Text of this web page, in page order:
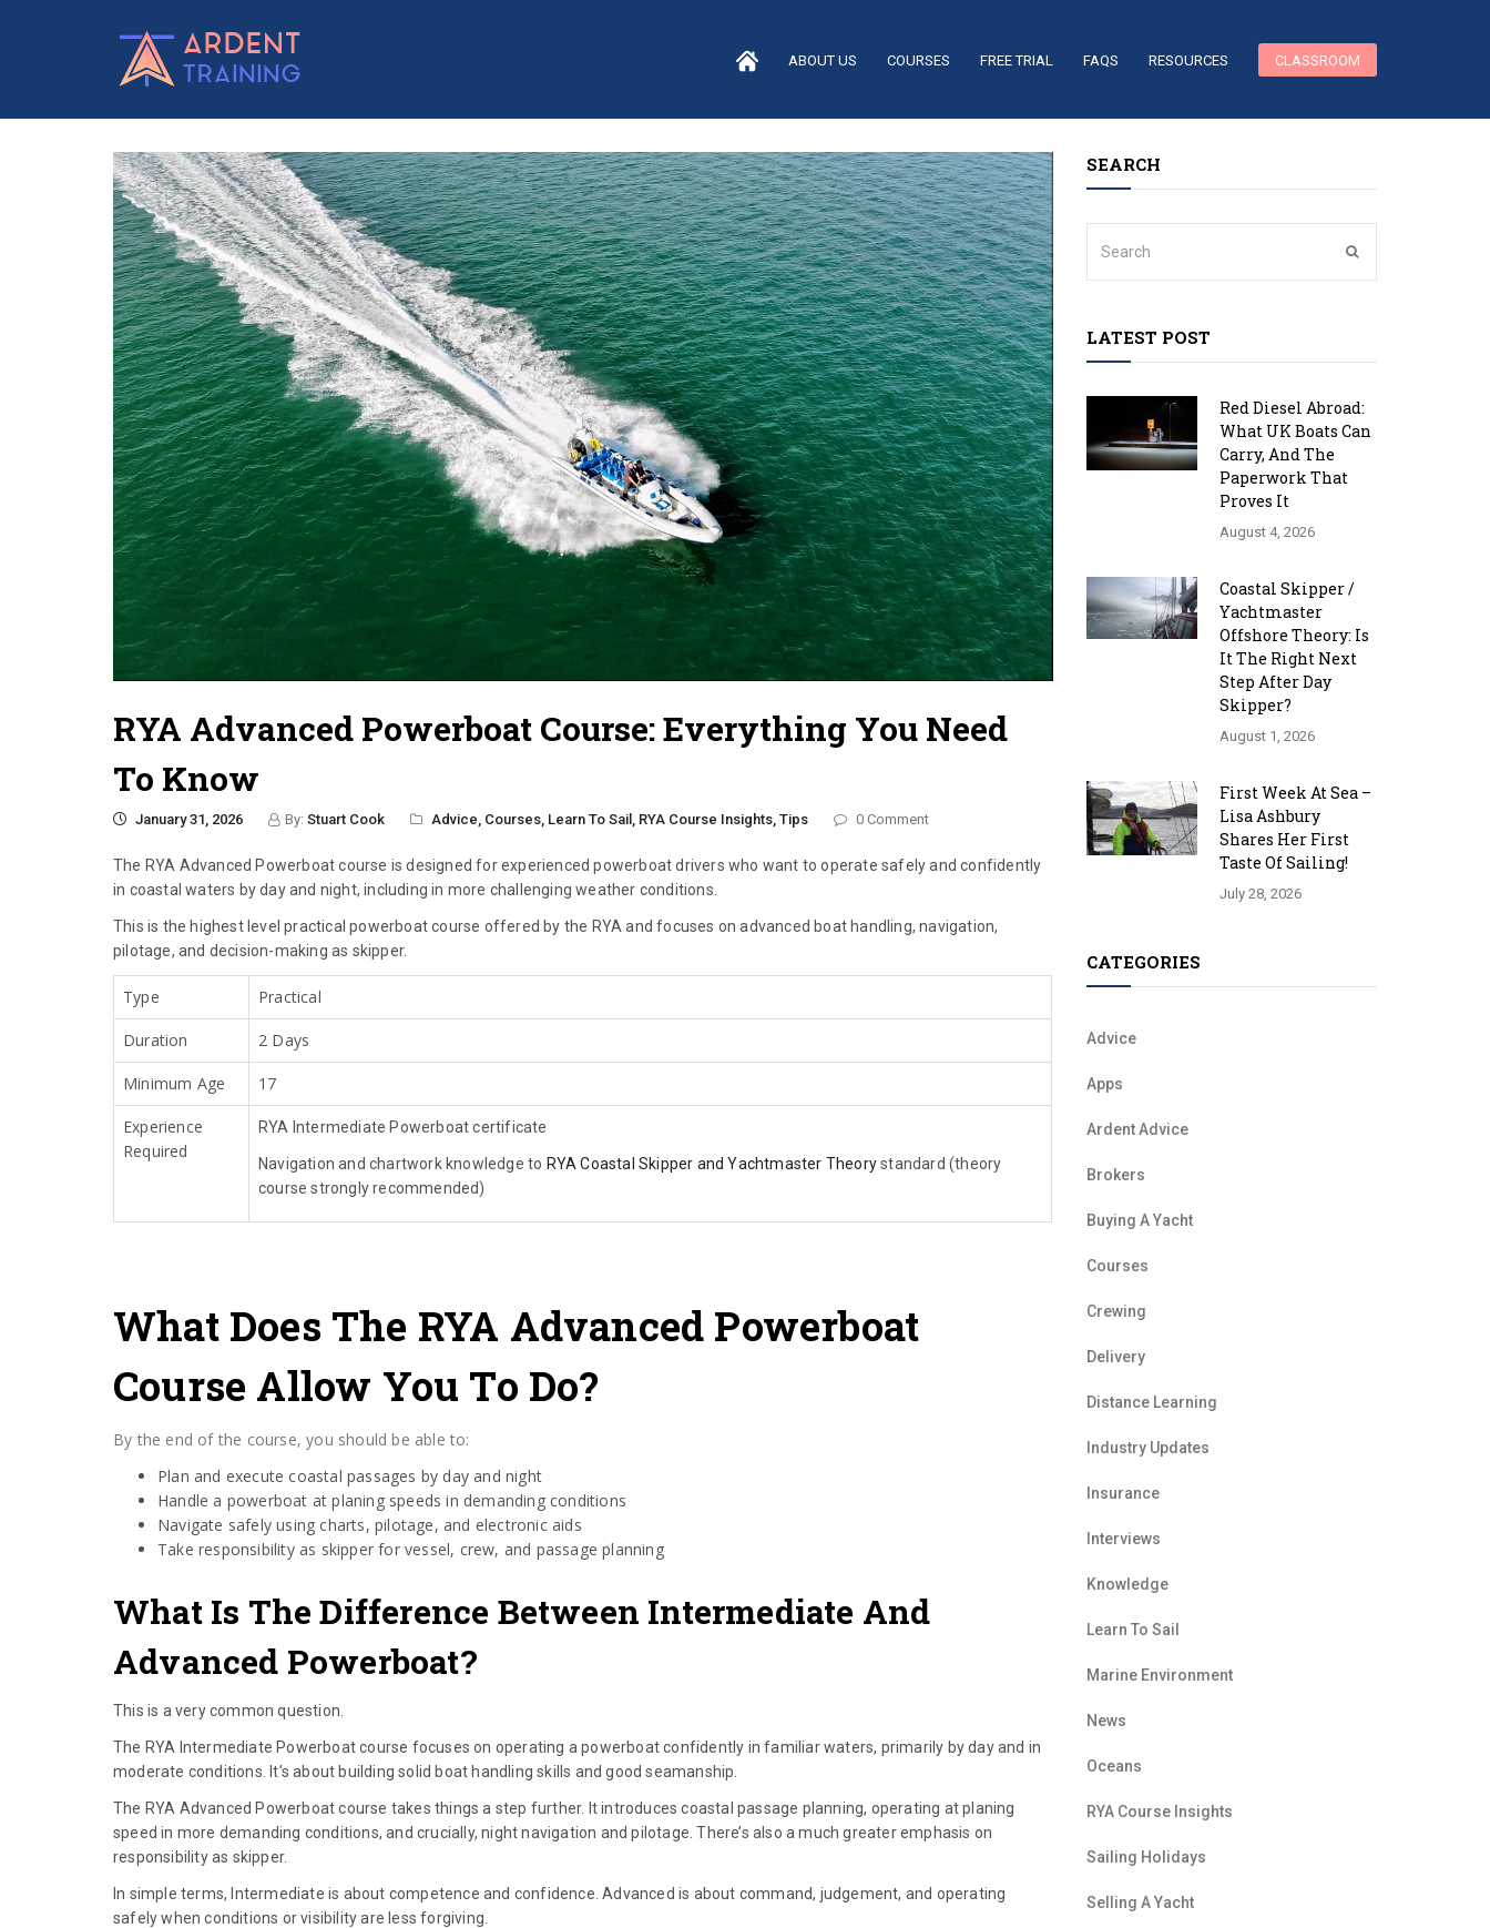
ABOUT US COURSES FREE TRIAL FAQS RESOURCES CLASSROOM
RYA Advanced Powerboat Course: Everything You Need
To Know
January 31, 2026 By: Stuart Cook Advice, Courses, Learn To Sail, RYA Course Insights, Tips 0 Comment
The RYA Advanced Powerboat course is designed for experienced powerboat drivers who want to operate safely and confidently
in coastal waters by day and night, including in more challenging weather conditions.
This is the highest level practical powerboat course offered by the RYA and focuses on advanced boat handling, navigation,
pilotage, and decision-making as skipper.
Type Practical
Duration 2 Days
Minimum Age 17
Experience
Required
RYA Intermediate Powerboat certificate
Navigation and chartwork knowledge to RYA Coastal Skipper and Yachtmaster Theorystandard (theory
course strongly recommended)
What Does The RYA Advanced Powerboat
Course Allow You To Do?
By the end of the course, you should be able to:
Plan and execute coastal passages by day and night
Handle a powerboat at planing speeds in demanding conditions
Navigate safely using charts, pilotage, and electronic aids
Take responsibility as skipper for vessel, crew, and passage planning
What Is The Difference Between Intermediate And
Advanced Powerboat?
This is a very common question.
The RYA Intermediate Powerboat course focuses on operating a powerboat confidently in familiar waters, primarily by day and in
moderate conditions. It’s about building solid boat handling skills and good seamanship.
The RYA Advanced Powerboat course takes things a step further. It introduces coastal passage planning, operating at planing
speed in more demanding conditions, and crucially, night navigation and pilotage. There’s also a much greater emphasis on
responsibility as skipper.
In simple terms, Intermediate is about competence and confidence. Advanced is about command, judgement, and operating
safely when conditions or visibility are less forgiving.
SEARCH
LATEST POST
Red Diesel Abroad:
What UK Boats Can
Carry, And The
Paperwork That
Proves It
August 4, 2026
Coastal Skipper /
Yachtmaster
Offshore Theory: Is
It The Right Next
Step After Day
Skipper?
August 1, 2026
First Week At Sea –
Lisa Ashbury
Shares Her First
Taste Of Sailing!
July 28, 2026
CATEGORIES
Advice
Apps
Ardent Advice
Brokers
Buying A Yacht
Courses
Crewing
Delivery
Distance Learning
Industry Updates
Insurance
Interviews
Knowledge
Learn To Sail
Marine Environment
News
Oceans
RYA Course Insights
Sailing Holidays
Selling A Yacht